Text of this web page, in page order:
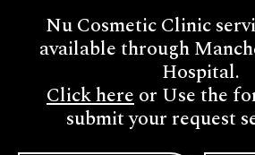
Nu Cosmetic Clinic
available through
Hospital.
Click hereor Use the
submit your request